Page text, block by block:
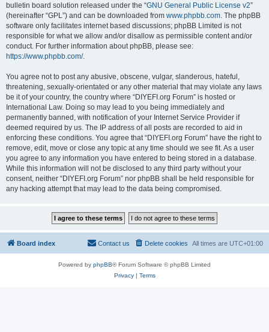
bulletin board solution released under the “GNU General Public License v2”
(hereinafter “GPL”) and can be downloaded from www.phpbb.com. The phpBB
software only facilitates internet based discussions; phpBB Limited is not
responsible for what we allow and/or disallow as permissible content and/or
conduct. For further information about phpBB, please see:
https://www.phpbb.com/.
You agree not to post any abusive, obscene, vulgar, slanderous, hateful,
threatening, sexually-orientated or any other material that may violate any laws
be it of your country, the country where “DIYEFI.org Forum” is hosted or
International Law. Doing so may lead to you being immediately and
permanently banned, with notification of your Internet Service Provider if
deemed required by us. The IP address of all posts are recorded to aid in
enforcing these conditions. You agree that “DIYEFI.org Forum” have the right to
remove, edit, move or close any topic at any time should we see fit. As a user
you agree to any information you have entered to being stored in a database.
While this information will not be disclosed to any third party without your
consent, neither “DIYEFI.org Forum” nor phpBB shall be held responsible for
any hacking attempt that may lead to the data being compromised.
Board index All times are UTC+01:00
Delete cookies
Contact us
Powered by phpBB® Forum Software © phpBB Limited
Privacy| Terms